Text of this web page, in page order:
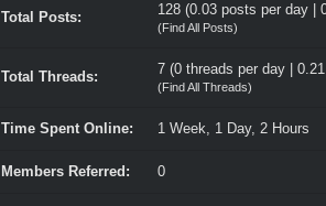
Total Posts: 128 (0.03 posts per day |
(Find All Posts)
Total Threads: 7 (0 threads per day |
(Find All Threads)
Time Spent Online: 1 Week, 1 Day, 2 Hours
Members Referred: 0